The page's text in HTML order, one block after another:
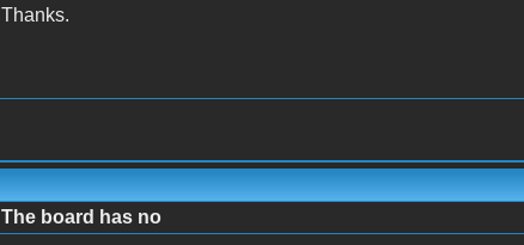
Thanks.
The board has no